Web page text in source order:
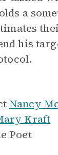
a
his
Nancy
Kraft
Poet